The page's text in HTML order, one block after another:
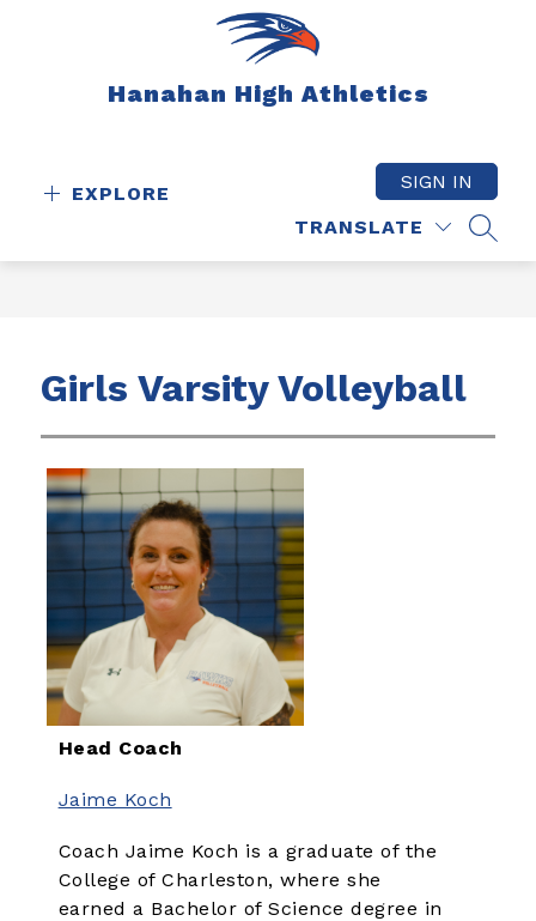
Hanahan High Athletics
EXPLORE
TRANSLATE
SIGN IN
Girls Varsity Volleyball
Head Coach
Jaime Koch
Coach Jaime Koch is a graduate of the
College of Charleston, where she
earned a Bachelor of Science degree in